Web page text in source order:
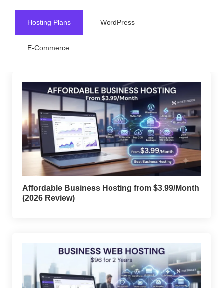
Hosting Plans WordPress
E-Commerce
Affordable Business Hosting from $3.99/Month
(2026 Review)